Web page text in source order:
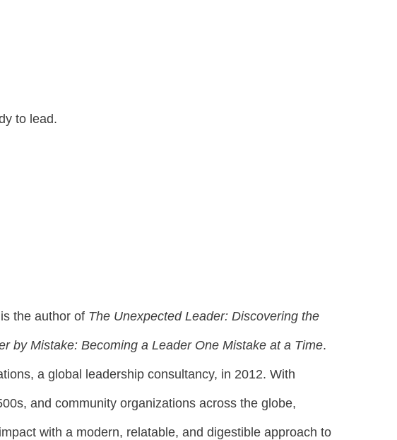
to lead.
the author of The Unexpected Leader: Discovering the
by Mistake: Becoming a Leader One Mistake at a Time.
a global leadership consultancy, in 2012. With
and community organizations across the globe,
with a modern, relatable, and digestible approach to